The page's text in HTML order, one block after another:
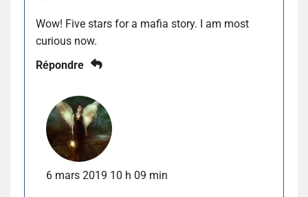
Wow! Five stars for a mafia story. I am most
curious now.
Répondre
6 mars 2019 10 h 09 min